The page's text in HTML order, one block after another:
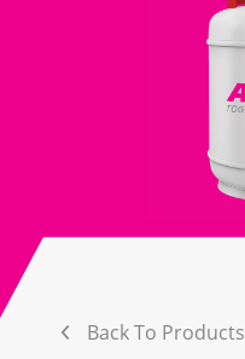
Back To Products